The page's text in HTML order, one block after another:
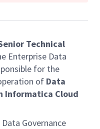
Technical
Enterprise Data
for the
of Data
Informatica Cloud
Governance